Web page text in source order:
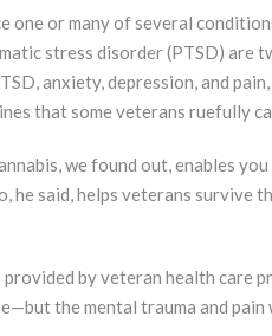
one or many of several
stress disorder (PTSD) are
anxiety, depression, and
that some veterans ruefully
we found out, enables
he said, helps veterans
by veteran health care
the mental trauma and